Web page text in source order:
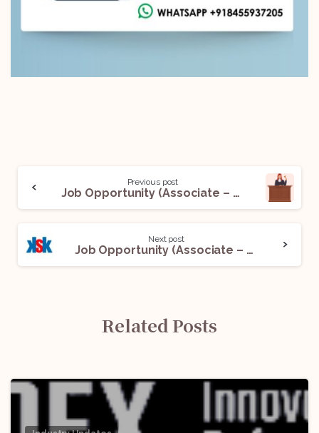
Previous post
Job Opportunity (Associate – Litigation) @Paramis Legal: Apply Now!
Next post
Job Opportunity (Associate – Litigation) @King Stubb & Kasiva, Advocates & Attorneys: Apply Now!
Related Posts